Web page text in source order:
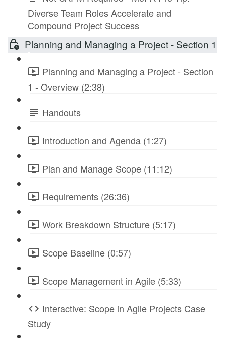
Diverse Team Roles Accelerate and
Compound Project Success
Planning and Managing a Project - Section 1
Planning and Managing a Project - Section
1 - Overview (2:38)
Handouts
Introduction and Agenda (1:27)
Plan and Manage Scope (11:12)
Requirements (26:36)
Work Breakdown Structure (5:17)
Scope Baseline (0:57)
Scope Management in Agile (5:33)
Interactive: Scope in Agile Projects Case
Study